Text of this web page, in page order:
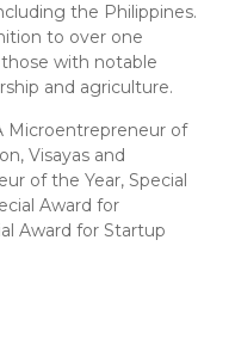
the Philippines.
to over one
with notable
and agriculture.
Microentrepreneur of
Visayas and
of the Year, Special
Award for
Award for Startup